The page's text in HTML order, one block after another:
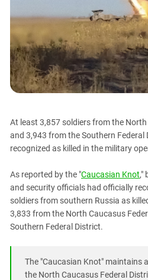
Kabardino-Balkaria
Kalmykia
Karachay-Cherkessia
Nagorno-Karabakh
North Caucasus
North-Caucasian Federal District
Rostov Region
Russia
South Caucasus
South Ossetia
At least 3,857 soldiers from the
and 3,943 from the Southern Federal
recognized as killed in the military
As reported by the "Caucasian Knot,"
and security officials had officially
soldiers from southern Russia as
3,833 from the North Caucasus
Southern Federal District.
The "Caucasian Knot" maintains
the North Caucasus Federal